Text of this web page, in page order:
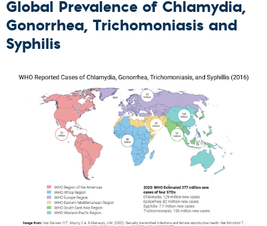
Global Prevalence of Chlamydia,
Gonorrhea, Trichomoniasis and
Syphilis